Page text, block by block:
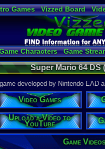
Games Vizzed Board
Radio
Widgets
Characters Game
Game Videos
Upload
Super Mario 64 DS
developed by Nintendo EAD
Video Games
Upload a Video to
YouTube
Game Videos